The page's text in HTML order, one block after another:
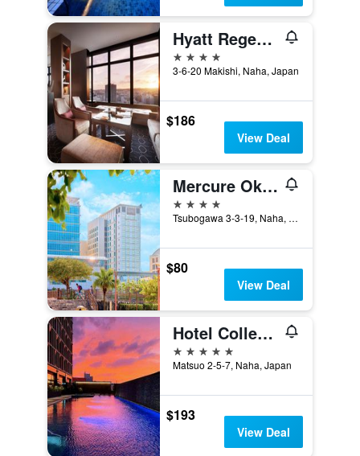
Hyatt Regency Naha Okinawa
4 stars
3-6-20 Makishi, Naha, Japan
$186
View Deal
Mercure Okinawa Naha
4 stars
Tsubogawa 3-3-19, Naha, Japan
$80
View Deal
Hotel Collective
5 stars
Matsuo 2-5-7, Naha, Japan
$193
View Deal